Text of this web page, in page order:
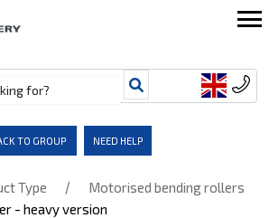
TO GROUP NEED HELP
Type / Motorised bending rollers
- heavy version